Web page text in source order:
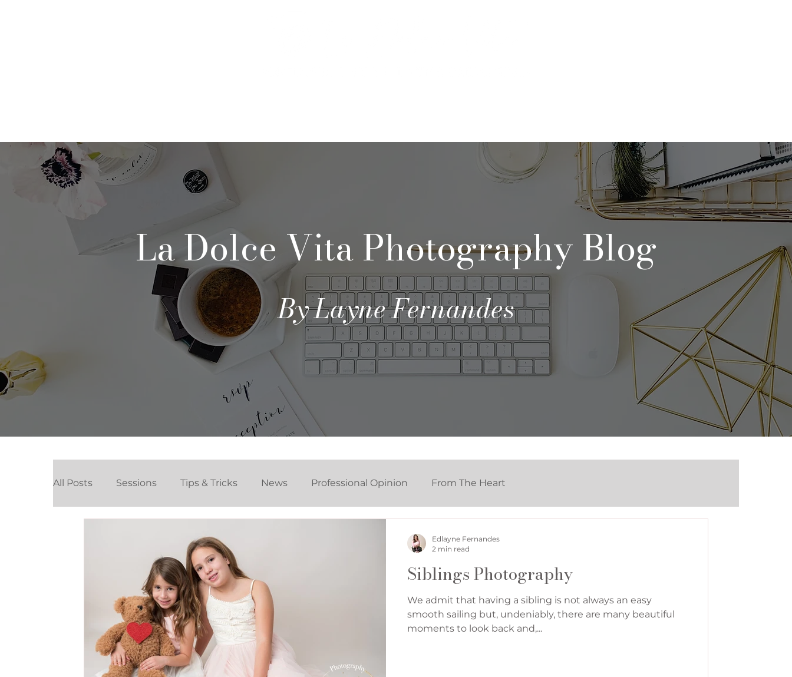
La Dolce Vita Photography Blog
By Layne Fernandes
All Posts Sessions Tips & Tricks News Professional Opinion From The Heart
Siblings Photography
We admit that having a sibling is not always an easy
smooth sailing but, undeniably, there are many beautiful
moments to look back and,...
Edlayne Fernandes
2 min read